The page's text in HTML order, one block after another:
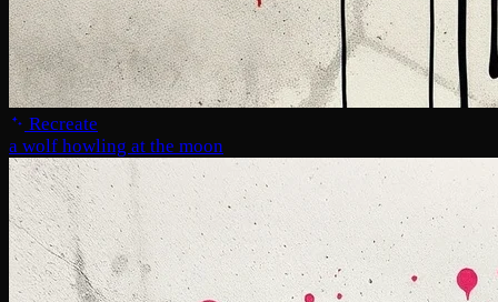
Recreate
a wolf howling at the moon